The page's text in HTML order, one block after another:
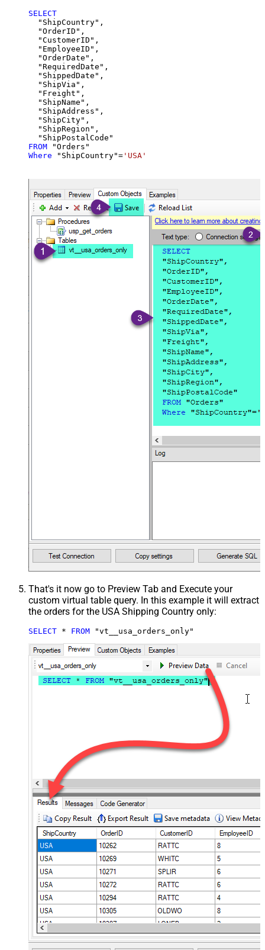
SELECT
  "ShipCountry",
  "OrderID",
  "CustomerID",
  "EmployeeID",
  "OrderDate",
  "RequiredDate",
  "ShippedDate",
  "ShipVia",
  "Freight",
  "ShipName",
  "ShipAddress",
  "ShipCity",
  "ShipRegion",
FROM
Where "ShipCountry"= 'USA'
That's it now go to Preview Tab and Execute your
custom virtual table query. In this example it will extract
the orders for the USA Shipping Country only:
SELECT * FROM "vt__usa_orders_only"